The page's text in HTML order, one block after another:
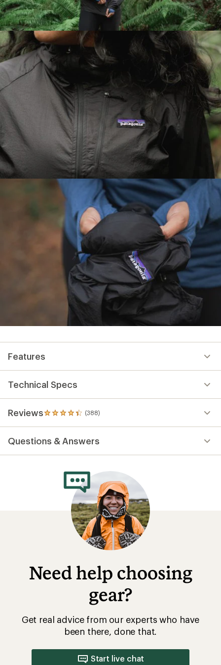
Features
Technical Specs
Reviews (388)
388
reviews
an
average
Questions & Answers
Need help choosing
gear?
Get real advice from our experts who have
been there, done that.
Start live chat